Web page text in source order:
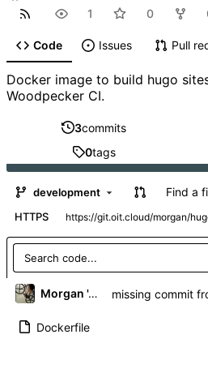
1 0
Code Issues Pull
Docker image to build hugo
Woodpecker CI.
3commits
0tags
development Find a
HTTPS
Morgan 'ARR\!' Allen
Dockerfile